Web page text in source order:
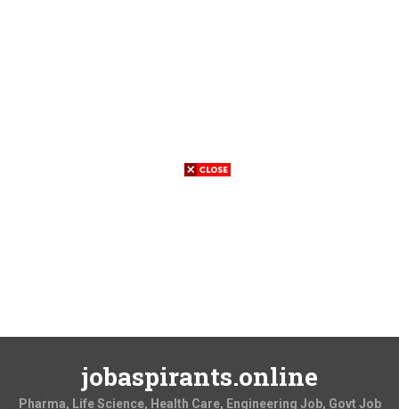
jobaspirants.online
Pharma, Life Science, Health Care, Engineering Job, Govt Job